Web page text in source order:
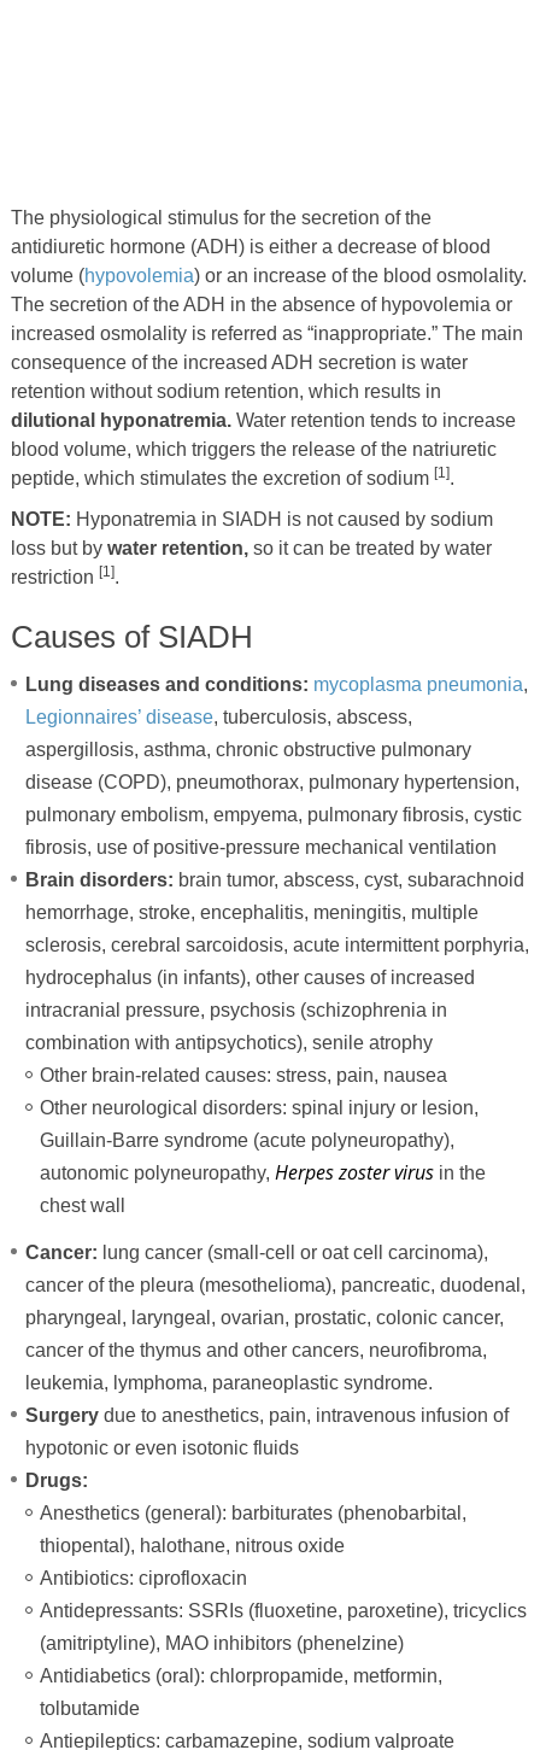
The physiological stimulus for the secretion of the
antidiuretic hormone (ADH) is either a decrease of blood
volume (hypovolemia) or an increase of the blood osmolality.
The secretion of the ADH in the absence of hypovolemia or
increased osmolality is referred as “inappropriate.” The main
consequence of the increased ADH secretion is water
retention without sodium retention, which results in
dilutional hyponatremia. Water retention tends to increase
blood volume, which triggers the release of the natriuretic
peptide, which stimulates the excretion of sodium [1].
NOTE: Hyponatremia in SIADH is not caused by sodium
loss but by water retention,so it can be treated by water
restriction [1].
Causes of SIADH
Lung diseases and conditions: mycoplasma pneumonia,
Legionnaires’ disease, tuberculosis, abscess,
aspergillosis, asthma, chronic obstructive pulmonary
disease (COPD), pneumothorax, pulmonary hypertension,
pulmonary embolism, empyema, pulmonary fibrosis, cystic
fibrosis, use of positive-pressure mechanical ventilation
Brain disorders: brain tumor, abscess, cyst, subarachnoid
hemorrhage, stroke, encephalitis, meningitis, multiple
sclerosis, cerebral sarcoidosis, acute intermittent porphyria,
hydrocephalus (in infants), other causes of increased
intracranial pressure, psychosis (schizophrenia in
combination with antipsychotics), senile atrophy
Other brain-related causes: stress, pain, nausea
Other neurological disorders: spinal injury or lesion,
Guillain-Barre syndrome (acute polyneuropathy),
autonomic polyneuropathy, Herpes zoster virusin the
chest wall
Cancer: lung cancer (small-cell or oat cell carcinoma),
cancer of the pleura (mesothelioma), pancreatic, duodenal,
pharyngeal, laryngeal, ovarian, prostatic, colonic cancer,
cancer of the thymus and other cancers, neurofibroma,
leukemia, lymphoma, paraneoplastic syndrome.
Surgerydue to anesthetics, pain, intravenous infusion of
hypotonic or even isotonic fluids
Drugs:
Anesthetics (general): barbiturates (phenobarbital,
thiopental), halothane, nitrous oxide
Antibiotics: ciprofloxacin
Antidepressants: SSRIs (fluoxetine, paroxetine), tricyclics
(amitriptyline), MAO inhibitors (phenelzine)
Antidiabetics (oral): chlorpropamide, metformin,
tolbutamide
Antiepileptics: carbamazepine, sodium valproate